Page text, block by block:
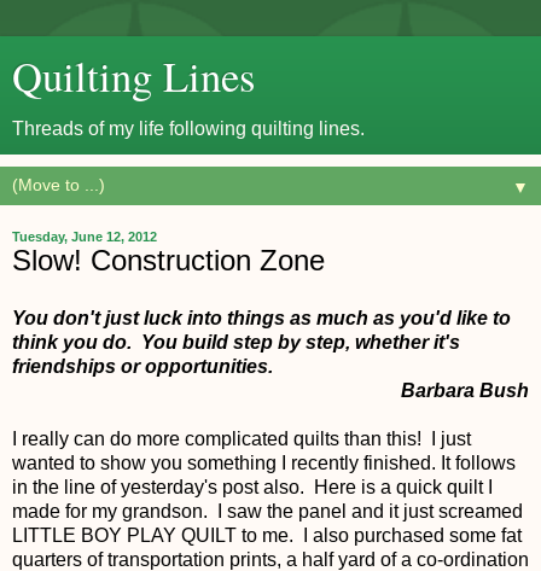
Quilting Lines
Threads of my life following quilting lines.
▼
Tuesday, June 12, 2012
Slow! Construction Zone
You don't just luck into things as much as you'd like to
think you do. You build step by step, whether it's
friendships or opportunities.
Barbara Bush
I really can do more complicated quilts than this! I just
wanted to show you something I recently finished. It follows
in the line of yesterday's post also. Here is a quick quilt I
made for my grandson. I saw the panel and it just screamed
LITTLE BOY PLAY QUILT to me. I also purchased some fat
quarters of transportation prints, a half yard of a co-ordination